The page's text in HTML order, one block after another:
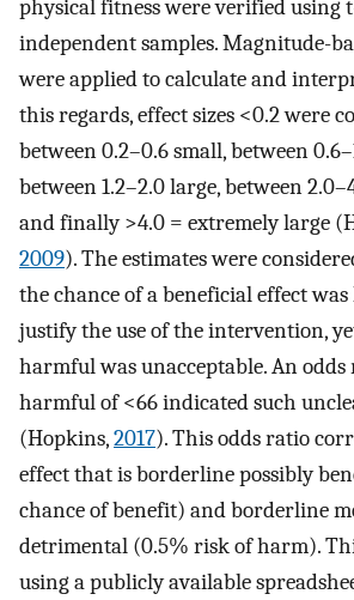
physical fitness were verified using
independent samples. Magnitude-
were applied to calculate and
this regards, effect sizes <0.2 were
between 0.2–0.6 small, between
between 1.2–2.0 large, between
and finally >4.0 = extremely large
2009). The estimates were
the chance of a beneficial effect
justify the use of the intervention,
harmful was unacceptable. An
harmful of <66 indicated such
(Hopkins,2017). This odds ratio
effect that is borderline possibly
chance of benefit) and borderline
detrimental (0.5% risk of harm).
using a publicly available